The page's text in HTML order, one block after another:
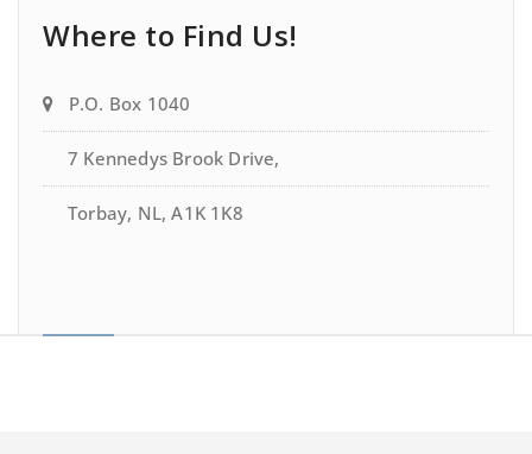
Where to Find Us!
P.O. Box 1040
7 Kennedys Brook Drive,
Torbay, NL, A1K 1K8